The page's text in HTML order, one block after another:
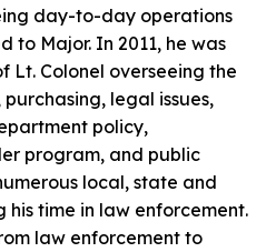
day-to-day operations
to Major. In 2011, he was
Lt. Colonel overseeing the
legal issues,
policy,
program, and public
local, state and
time in law enforcement.
law enforcement to